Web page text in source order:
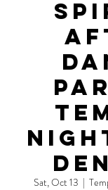
Sat, Oct 13
  |